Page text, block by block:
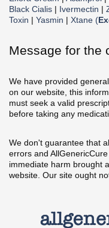
Black Cialis | Ivermectin |
Toxin | Yasmin | Xtane (
Message for the
We have provided
on our website, this
must seek a valid
before taking any
We don't guarantee that
errors and
immediate harm brought
website. Our site ought